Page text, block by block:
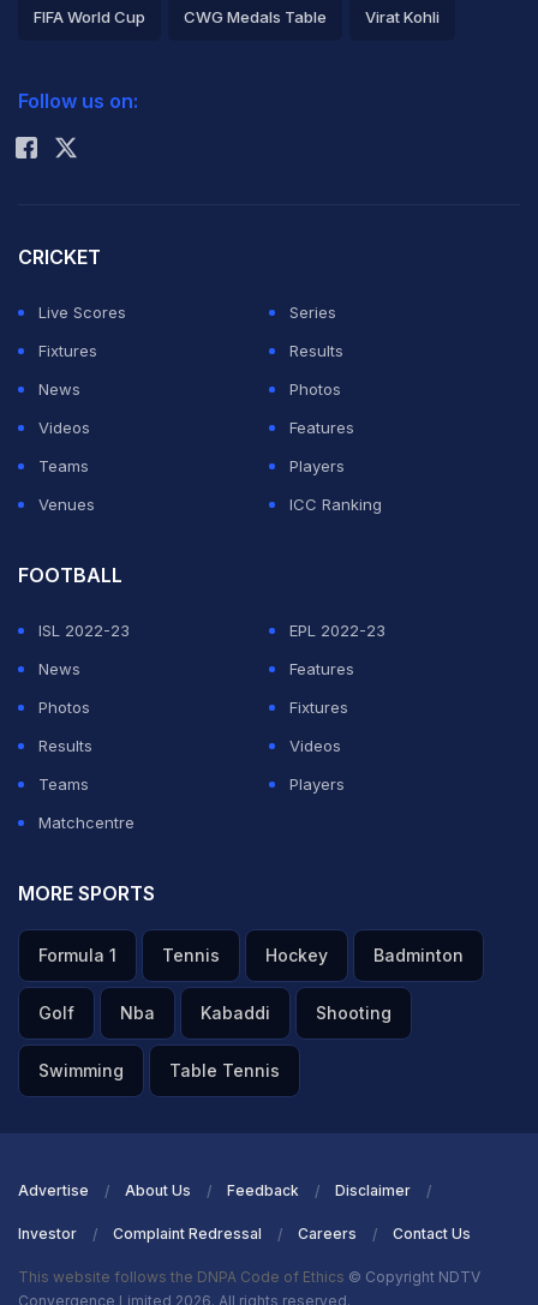
FIFA World Cup CWG Medals Table Virat Kohli
Rohit Sharma
Follow us on:
CRICKET
Live Scores
Series
Fixtures
Results
News
Photos
Videos
Features
Teams
Players
Venues
ICC Ranking
FOOTBALL
ISL 2022-23
EPL 2022-23
News
Features
Photos
Fixtures
Results
Videos
Teams
Players
Matchcentre
MORE SPORTS
Formula 1 Tennis Hockey Badminton
Golf Nba Kabaddi Shooting
Swimming Table Tennis
Advertise About Us Feedback Disclaimer
Investor Complaint Redressal Careers Contact Us
This website follows the DNPA Code of Ethics © Copyright NDTV
Convergence Limited 2026. All rights reserved.